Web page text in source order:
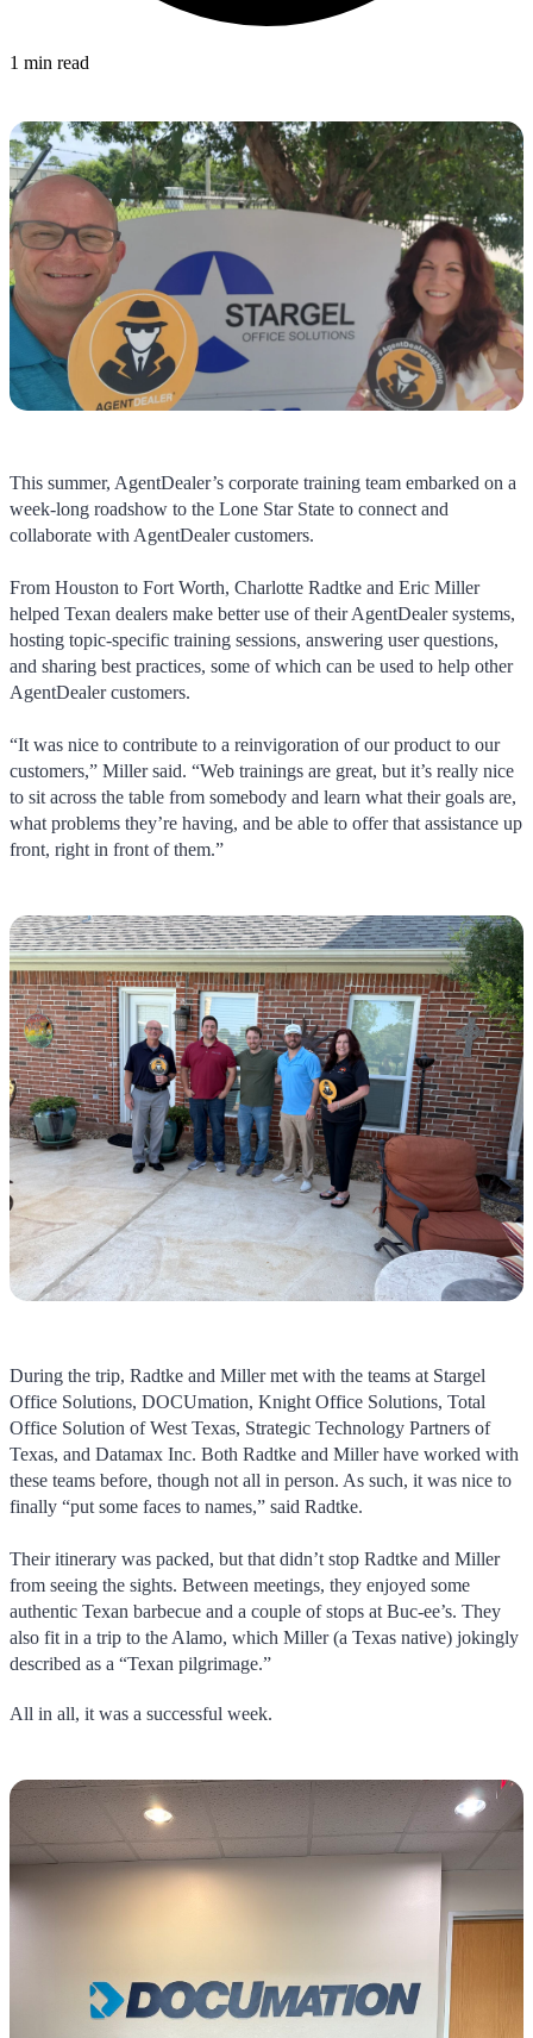
1 min read
This summer, AgentDealer’s corporate training team embarked on a
week-long roadshow to the Lone Star State to connect and
collaborate with AgentDealer customers.
From Houston to Fort Worth, Charlotte Radtke and Eric Miller
helped Texan dealers make better use of their AgentDealer systems,
hosting topic-specific training sessions, answering user questions,
and sharing best practices, some of which can be used to help other
AgentDealer customers.
“It was nice to contribute to a reinvigoration of our product to our
customers,” Miller said. “Web trainings are great, but it’s really nice
to sit across the table from somebody and learn what their goals are,
what problems they’re having, and be able to offer that assistance up
front, right in front of them.”
During the trip, Radtke and Miller met with the teams at Stargel
Office Solutions, DOCUmation, Knight Office Solutions, Total
Office Solution of West Texas, Strategic Technology Partners of
Texas, and Datamax Inc. Both Radtke and Miller have worked with
these teams before, though not all in person. As such, it was nice to
finally “put some faces to names,” said Radtke.
Their itinerary was packed, but that didn’t stop Radtke and Miller
from seeing the sights. Between meetings, they enjoyed some
authentic Texan barbecue and a couple of stops at Buc-ee’s. They
also fit in a trip to the Alamo, which Miller (a Texas native) jokingly
described as a “Texan pilgrimage.”
All in all, it was a successful week.